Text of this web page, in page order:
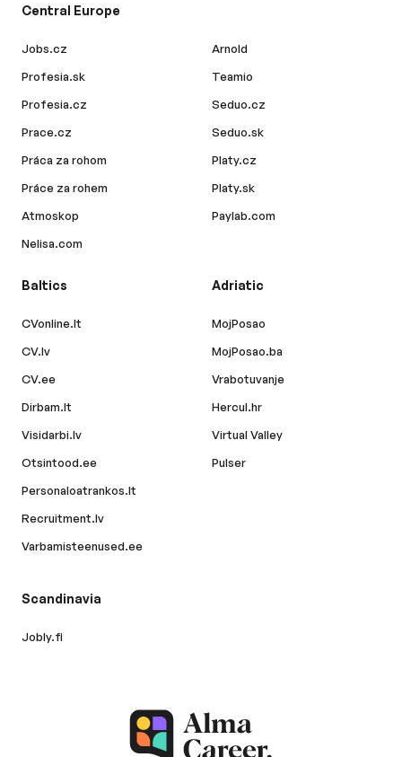
Central Europe
Jobs.cz
Profesia.sk
Profesia.cz
Prace.cz
Práca za rohom
Práce za rohem
Atmoskop
Nelisa.com
Arnold
Teamio
Seduo.cz
Seduo.sk
Platy.cz
Platy.sk
Paylab.com
Baltics
CVonline.lt
CV.lv
CV.ee
Dirbam.lt
Visidarbi.lv
Otsintood.ee
Personaloatrankos.lt
Recruitment.lv
Varbamisteenused.ee
Adriatic
MojPosao
MojPosao.ba
Vrabotuvanje
Hercul.hr
Virtual Valley
Pulser
Scandinavia
Jobly.fi